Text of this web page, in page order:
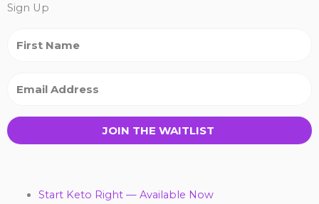
Sign Up
JOIN THE WAITLIST
Start Keto Right — Available Now